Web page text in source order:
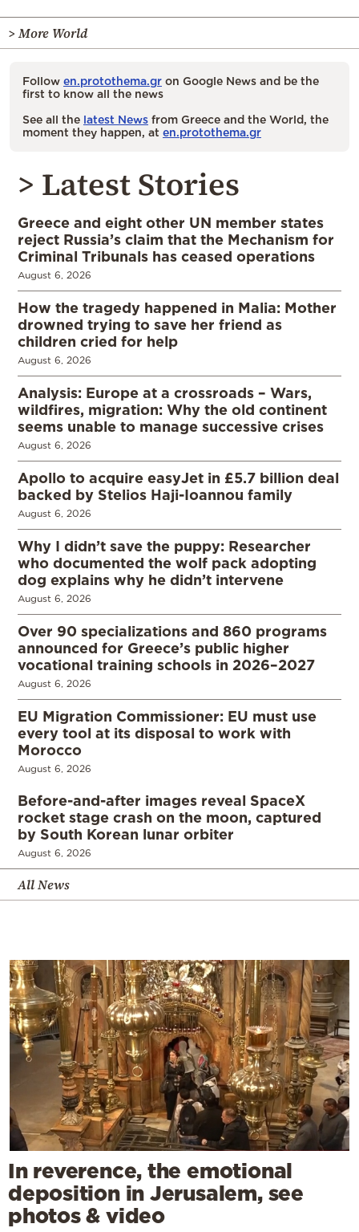
> More World
Follow en.protothema.gr on Google News and be the
first to know all the news
See all the latest News from Greece and the World, the
moment they happen, at en.protothema.gr
> Latest Stories
Greece and eight other UN member states
reject Russia’s claim that the Mechanism for
Criminal Tribunals has ceased operations
August 6, 2026
How the tragedy happened in Malia: Mother
drowned trying to save her friend as
children cried for help
August 6, 2026
Analysis: Europe at a crossroads – Wars,
wildfires, migration: Why the old continent
seems unable to manage successive crises
August 6, 2026
Apollo to acquire easyJet in £5.7 billion deal
backed by Stelios Haji-Ioannou family
August 6, 2026
Why I didn’t save the puppy: Researcher
who documented the wolf pack adopting
dog explains why he didn’t intervene
August 6, 2026
Over 90 specializations and 860 programs
announced for Greece’s public higher
vocational training schools in 2026–2027
August 6, 2026
EU Migration Commissioner: EU must use
every tool at its disposal to work with
Morocco
August 6, 2026
Before-and-after images reveal SpaceX
rocket stage crash on the moon, captured
by South Korean lunar orbiter
August 6, 2026
All News
In reverence, the emotional
deposition in Jerusalem, see
photos & video